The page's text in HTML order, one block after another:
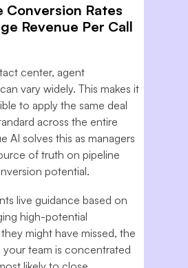
Conversion Rates
Revenue Per Call
center, agent
vary widely. This makes it
to apply the same deal
across the entire
AI solves this as managers
of truth on pipeline
potential.
live guidance based on
high-potential
might have missed, the
your team is concentrated